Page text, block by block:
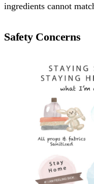
ingredients cannot
Safety Concerns